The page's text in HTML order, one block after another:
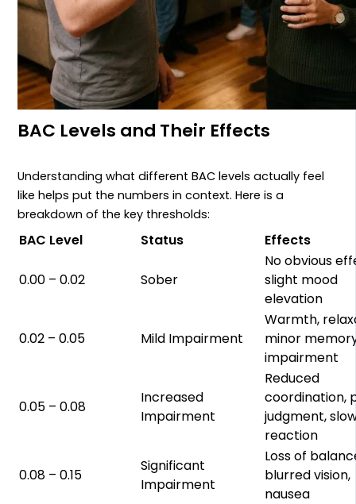
BAC Levels and Their Effects
Understanding what different BAC levels actually feel
like helps put the numbers in context. Here is a
breakdown of the key thresholds:
BAC Level Status Effects
0.00 – 0.02 Sober
No obvious
slight mood
elevation
0.02 – 0.05 Mild Impairment
Warmth,
minor
impairment
0.05 – 0.08
Increased
Impairment
Reduced
coordination,
judgment,
reaction
0.08 – 0.15
Significant
Impairment
Loss of
blurred vision,
nausea